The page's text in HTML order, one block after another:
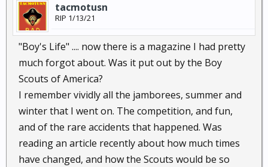
tacmotusn
RIP 1/13/21
"Boy's Life" .... now there is a magazine I had pretty
much forgot about. Was it put out by the Boy
Scouts of America?
I remember vividly all the jamborees, summer and
winter that I went on. The competition, and fun,
and of the rare accidents that happened. Was
reading an article recently about how much times
have changed, and how the Scouts would be so